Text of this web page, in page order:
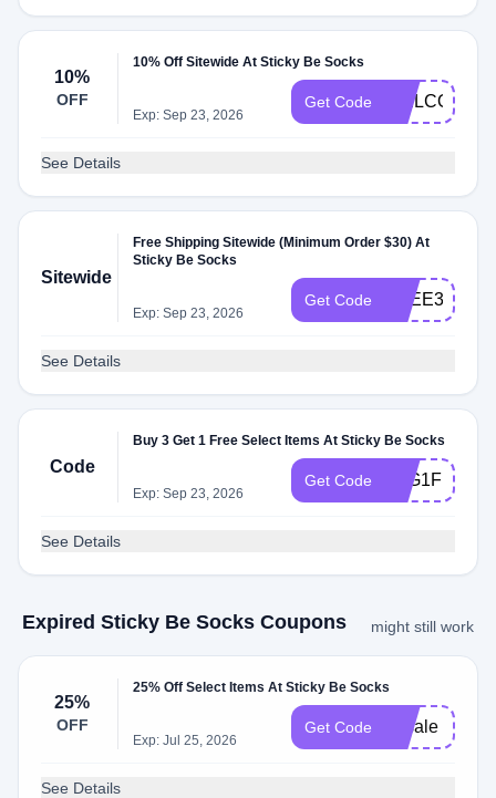
10%
OFF
10% Off Sitewide At Sticky Be Socks
Exp: Sep 23, 2026
Get Code WELCOME10
See Details
Sitewide
Free Shipping Sitewide (Minimum Order $30) At
Sticky Be Socks
Exp: Sep 23, 2026
Get Code FREE30
See Details
Code
Buy 3 Get 1 Free Select Items At Sticky Be Socks
Exp: Sep 23, 2026
Get Code B3G1FREE
See Details
Expired Sticky Be Socks Coupons might still work
25%
OFF
25% Off Select Items At Sticky Be Socks
Exp: Jul 25, 2026
Get Code 25sale
See Details